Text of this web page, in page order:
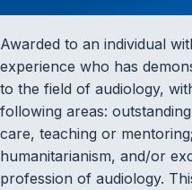
Awarded to an individual
experience who has
to the field of audiology,
following areas:
care, teaching or
humanitarianism, and/or
profession of audiology.